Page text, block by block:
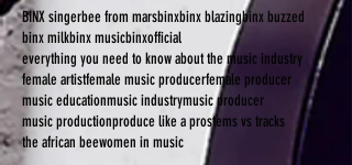
BINX singerbee from marsbinxbinx blazingbinx buzzed
binx milkbinx musicbinxofficial
everything you need to know about the music industry
female artistfemale music producerfemale producer
music educationmusic industrymusic producer
music productionproduce like a prostems vs tracks
the african beewomen in music